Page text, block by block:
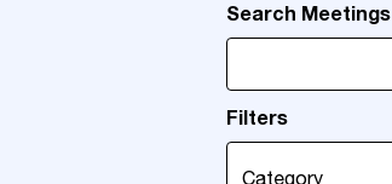
Search Meetings
Filters